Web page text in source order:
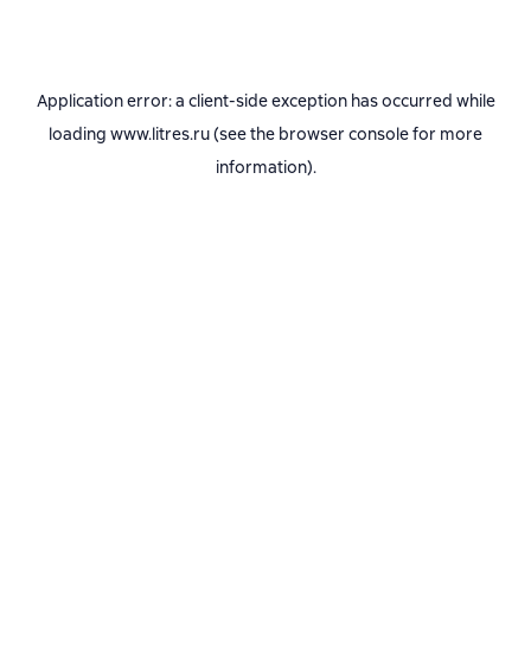
Application error: a client-side exception has occurred while
loading www.litres.ru(see the browser consolefor more
information).